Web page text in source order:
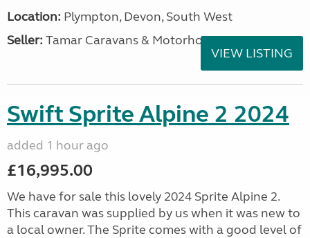
Location: Plympton, Devon, South West
Seller: Tamar Caravans & Motorhomes
VIEW LISTING
Swift Sprite Alpine 2 2024
added 1 hour ago
£16,995.00
We have for sale this lovely 2024 Sprite Alpine 2.
This caravan was supplied by us when it was new to
a local owner. The Sprite comes with a good level of